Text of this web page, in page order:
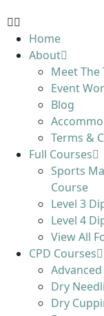
Home
About
Meet The
Event
Blog
Terms &
Full Courses
Sports
Course
Level 3
Level 4
View All
CPD Courses
Dry
Dry